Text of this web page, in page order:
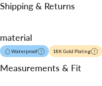
Shipping & Returns
material
Waterproof 18K Gold Plating
Measurements & Fit